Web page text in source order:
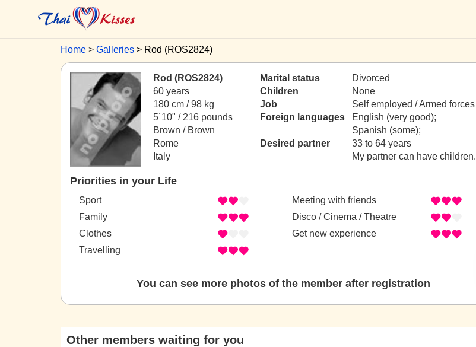
Home Galleries Rod (ROS2824)
Rod (ROS2824)
60 years
180 cm / 98 kg
5´10" / 216 pounds
Brown / Brown
Rome
Italy
Marital status
Divorced
Children
None
Job
Self employed / Armed forces
Foreign languages
English (very good);
Spanish (some);
Desired partner
33 to 64 years
My partner can have children.
Priorities in your Life
Sport
Family
Clothes
Travelling
Meeting with friends
Disco / Cinema / Theatre
Get new experience
You can see more photos of the member after registration
Other members waiting for you